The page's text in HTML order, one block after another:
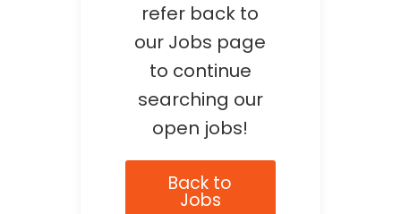
refer back to
our Jobs page
to continue
searching our
open jobs!
Back to
Jobs